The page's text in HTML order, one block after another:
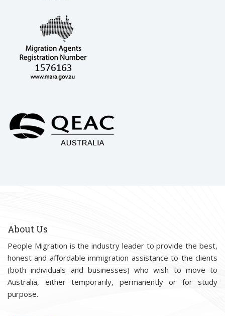
About Us
People Migration is the industry leader to provide the best,
honest and affordable immigration assistance to the clients
(both individuals and businesses) who wish to move to
Australia, either temporarily, permanently or for study
purpose.